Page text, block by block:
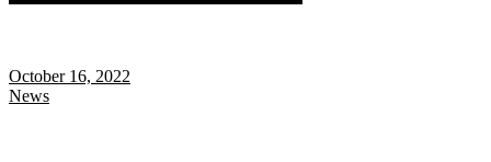
October 16, 2022
News